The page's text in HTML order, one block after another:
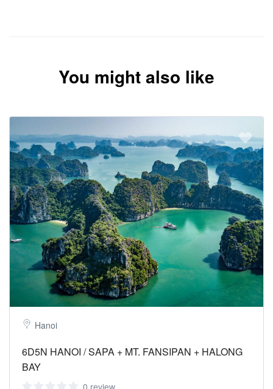
You might also like
Hanoi
6D5N HANOI / SAPA + MT. FANSIPAN + HALONG
BAY